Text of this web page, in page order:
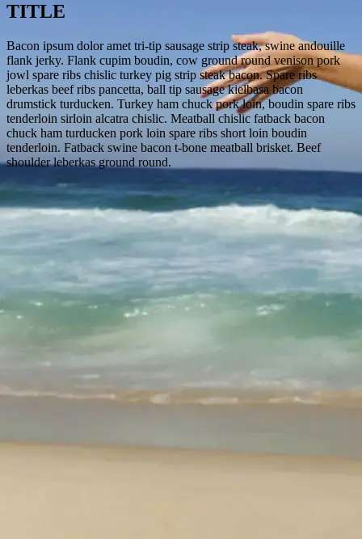
TITLE
Bacon ipsum dolor amet tri-tip sausage strip steak, swine andouille
flank jerky. Flank cupim boudin, cow ground round venison pork
jowl spare ribs chislic turkey pig strip steak bacon. Spare ribs
leberkas beef ribs pancetta, ball tip sausage kielbasa bacon
drumstick turducken. Turkey ham chuck pork loin, boudin spare ribs
tenderloin sirloin alcatra chislic. Meatball chislic fatback bacon
chuck ham turducken pork loin spare ribs short loin boudin
tenderloin. Fatback swine bacon t-bone meatball brisket. Beef
shoulder leberkas ground round.